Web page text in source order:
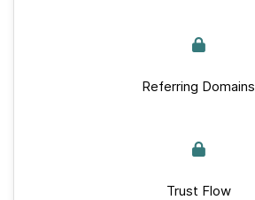
Referring Domains
Trust Flow